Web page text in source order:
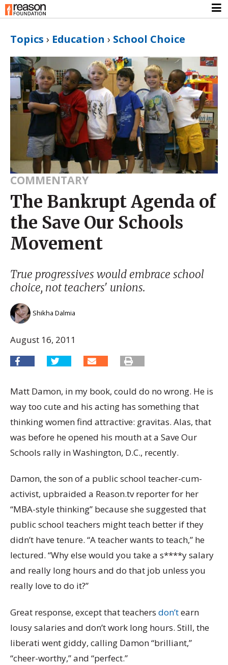
Topics › Education › School Choice
COMMENTARY
The Bankrupt Agenda of
the Save Our Schools
Movement
True progressives would embrace school
choice, not teachers' unions.
Shikha Dalmia
August 16, 2011
Matt Damon, in my book, could do no wrong. He is
way too cute and his acting has something that
thinking women find attractive: gravitas. Alas, that
was before he opened his mouth at a Save Our
Schools rally in Washington, D.C., recently.
Damon, the son of a public school teacher-cum-
activist, upbraided a Reason.tv reporter for her
“MBA-style thinking” because she suggested that
public school teachers might teach better if they
didn’t have tenure. “A teacher wants to teach,” he
lectured. “Why else would you take a s****y salary
and really long hours and do that job unless you
really love to do it?”
Great response, except that teachers don’tearn
lousy salaries and don’t work long hours. Still, the
liberati went giddy, calling Damon “brilliant,”
“cheer-worthy,” and “perfect.”